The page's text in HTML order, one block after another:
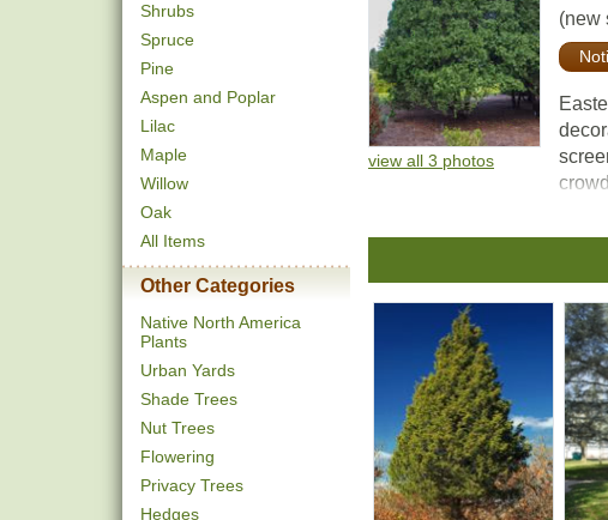
Shrubs
Spruce
Pine
Aspen and Poplar
Lilac
Maple
Willow
Oak
All Items
Other Categories
Native North America
Plants
Urban Yards
Shade Trees
Nut Trees
Flowering
Privacy Trees
Hedges
view all 3 photos
(new